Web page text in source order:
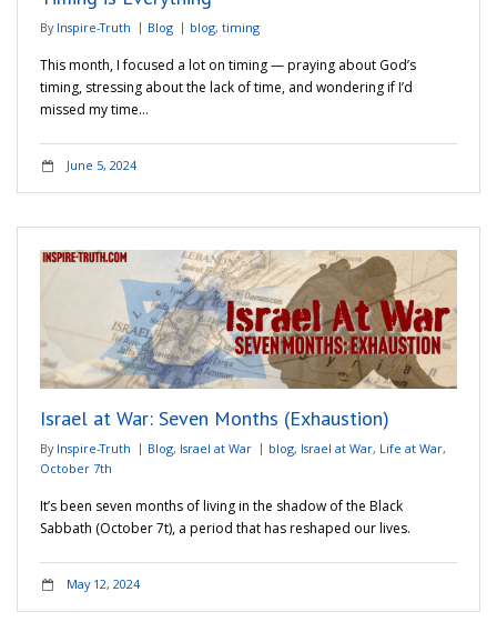
By Inspire-Truth Blog blog, timing
This month, I focused a lot on timing — praying about God’s
timing, stressing about the lack of time, and wondering if I’d
missed my time…
June 5, 2024
Israel at War: Seven Months (Exhaustion)
By Inspire-Truth Blog, Israel at War blog, Israel at War, Life at War,
October 7th
It’s been seven months of living in the shadow of the Black
Sabbath (October 7t), a period that has reshaped our lives.
May 12, 2024